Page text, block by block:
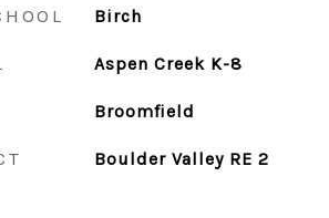
Birch
Aspen Creek K-8
Broomfield
Boulder Valley RE 2